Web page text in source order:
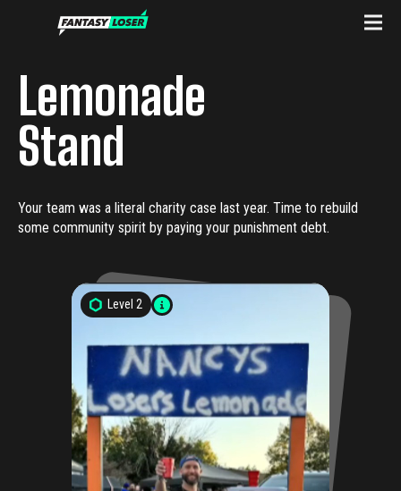
Lemonade
Stand
Your team was a literal charity case last year. Time to rebuild
some community spirit by paying your punishment debt.
Level 2